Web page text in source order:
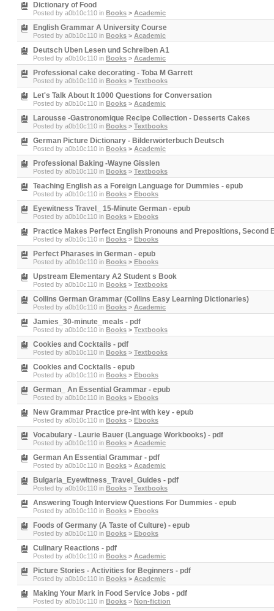
Dictionary of Food
Posted by a0b10c110 in Books > Academic
English Grammar A University Course
Posted by a0b10c110 in Books > Academic
Deutsch Uben Lesen und Schreiben A1
Posted by a0b10c110 in Books > Academic
Professional cake decorating - Toba M Garrett
Posted by a0b10c110 in Books > Textbooks
Let's Talk About It 1000 Questions for Conversation
Posted by a0b10c110 in Books > Academic
Larousse -Gastronomique Recipe Collection - Desserts Cakes
Posted by a0b10c110 in Books > Textbooks
German Picture Dictionary - Bilderwörterbuch Deutsch
Posted by a0b10c110 in Books > Academic
Professional Baking -Wayne Gisslen
Posted by a0b10c110 in Books > Textbooks
Teaching English as a Foreign Language for Dummies - epub
Posted by a0b10c110 in Books > Ebooks
Eyewitness Travel_ 15-Minute German - epub
Posted by a0b10c110 in Books > Ebooks
Practice Makes Perfect English Pronouns and Prepositions, Second
Posted by a0b10c110 in Books > Ebooks
Perfect Pharases in German - epub
Posted by a0b10c110 in Books > Ebooks
Upstream Elementary A2 Student s Book
Posted by a0b10c110 in Books > Textbooks
Collins German Grammar (Collins Easy Learning Dictionaries)
Posted by a0b10c110 in Books > Academic
Jamies_30-minute_meals - pdf
Posted by a0b10c110 in Books > Textbooks
Cookies and Cocktails - pdf
Posted by a0b10c110 in Books > Textbooks
Cookies and Cocktails - epub
Posted by a0b10c110 in Books > Ebooks
German_ An Essential Grammar - epub
Posted by a0b10c110 in Books > Ebooks
New Grammar Practice pre-int with key - epub
Posted by a0b10c110 in Books > Ebooks
Vocabulary - Laurie Bauer (Language Workbooks) - pdf
Posted by a0b10c110 in Books > Academic
German An Essential Grammar - pdf
Posted by a0b10c110 in Books > Academic
Bulgaria_Eyewitness_Travel_Guides - pdf
Posted by a0b10c110 in Books > Textbooks
Answering Tough Interview Questions For Dummies - epub
Posted by a0b10c110 in Books > Ebooks
Foods of Germany (A Taste of Culture) - epub
Posted by a0b10c110 in Books > Ebooks
Culinary Reactions - pdf
Posted by a0b10c110 in Books > Academic
Picture Stories - Activities for Beginners - pdf
Posted by a0b10c110 in Books > Academic
Making Your Mark in Food Service Jobs - pdf
Posted by a0b10c110 in Books > Non-fiction